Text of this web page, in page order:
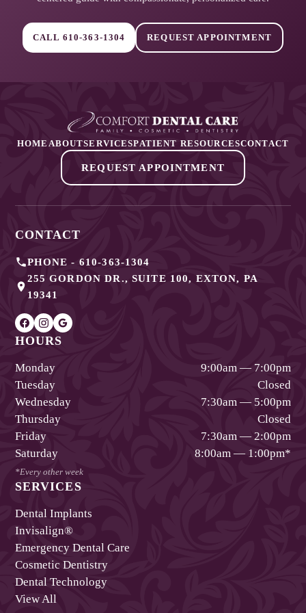
CALL 610-363-1304 REQUEST APPOINTMENT
HOME ABOUTSERVICESPATIENT RESOURCESCONTACT
REQUEST APPOINTMENT
CONTACT
PHONE - 610-363-1304
255 GORDON DR., SUITE 100, EXTON, PA
19341
HOURS
Monday
9:00am — 7:00pm
Tuesday
Closed
Wednesday
7:30am — 5:00pm
Thursday
Closed
Friday
7:30am — 2:00pm
Saturday
8:00am — 1:00pm*
*Every other week
SERVICES
Dental Implants
Invisalign®
Emergency Dental Care
Cosmetic Dentistry
Dental Technology
View All